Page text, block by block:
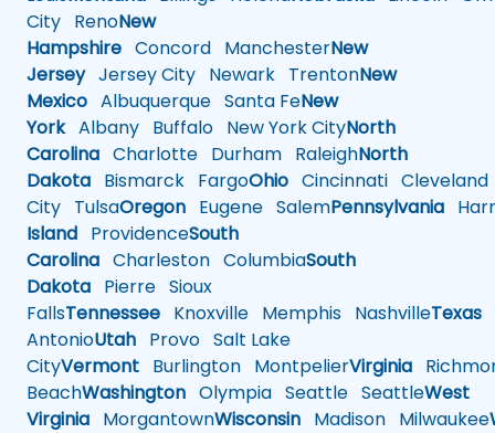
City RenoNew
Hampshire Concord ManchesterNew
JerseyJersey City Newark TrentonNew
Mexico Albuquerque Santa FeNew
YorkAlbany Buffalo New York CityNorth
Carolina Charlotte Durham RaleighNorth
Dakota Bismarck FargoOhio Cincinnati Cleveland
City TulsaOregon Eugene SalemPennsylvania
Island ProvidenceSouth
Carolina Charleston ColumbiaSouth
Dakota Pierre Sioux
FallsTennessee Knoxville Memphis NashvilleTexas
AntonioUtah Provo Salt Lake
CityVermont Burlington MontpelierVirginia
BeachWashington Olympia Seattle SeattleWest
Virginia MorgantownWisconsin Madison Milwaukee